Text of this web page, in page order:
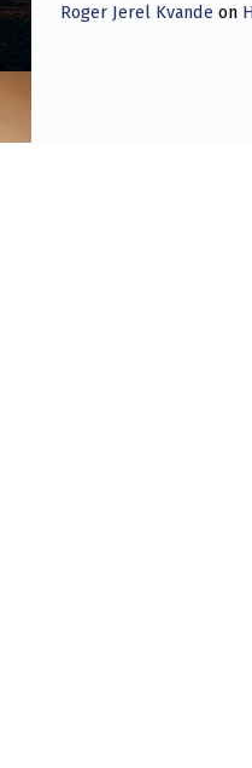
Roger Jerel Kvande on